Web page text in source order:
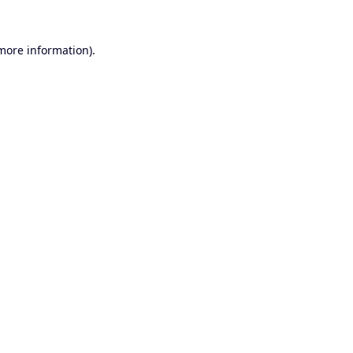
information).